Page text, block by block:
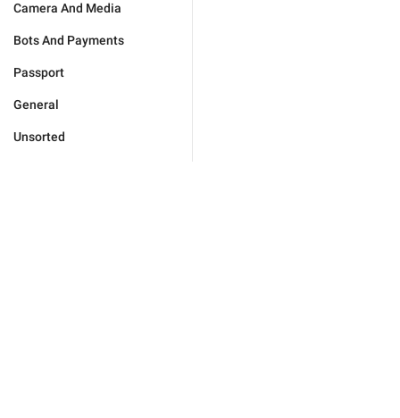
Camera And Media
Bots And Payments
Passport
General
Unsorted